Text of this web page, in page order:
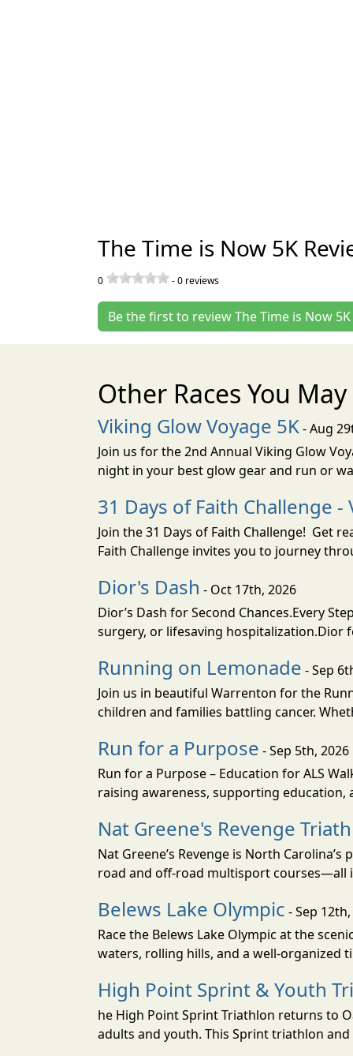
The Time is Now 5K
0 -0 reviews
Be the first to review The Time is Now 5K
Other Races You
Viking Glow Voyage 5K- Aug
Join us for the 2nd Annual Viking Glow
night in your best glow gear and run or
31 Days of Faith Challenge -
Join the 31 Days of Faith Challenge! Get
Faith Challenge invites you to journey
Dior's Dash - Oct 17th, 2026
Dior’s Dash for Second Chances.Every
surgery, or lifesaving hospitalization.Dior
Running on Lemonade - Sep
Join us in beautiful Warrenton for the
children and families battling cancer.
Run for a Purpose - Sep 5th, 2026
Run for a Purpose – Education for ALS
raising awareness, supporting
Nat Greene's Revenge
Nat Greene’s Revenge is North
road and off-road multisport courses—all
Belews Lake Olympic - Sep
Race the Belews Lake Olympic at the
waters, rolling hills, and a well-organized
High Point Sprint & Youth
he High Point Sprint Triathlon returns to
adults and youth. This Sprint triathlon